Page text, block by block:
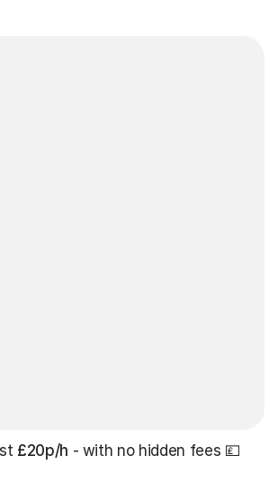
£20p/h - with no hidden fees 💷